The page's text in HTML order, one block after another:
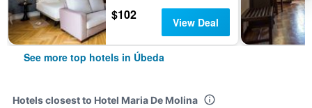
$102 View Deal
See more top hotels in Úbeda
Hotels closest to Hotel Maria De Molina